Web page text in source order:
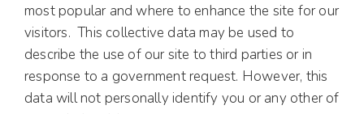
most popular and where to enhance the site for our
visitors. This collective data may be used to
describe the use of our site to third parties or in
response to a government request. However, this
data will not personally identify you or any other of